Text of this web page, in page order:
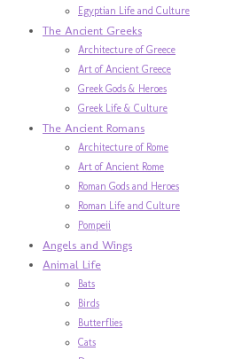
Egyptian Life and Culture
The Ancient Greeks
Architecture of Greece
Art of Ancient Greece
Greek Gods & Heroes
Greek Life & Culture
The Ancient Romans
Architecture of Rome
Art of Ancient Rome
Roman Gods and Heroes
Roman Life and Culture
Pompeii
Angels and Wings
Animal Life
Bats
Birds
Butterflies
Cats